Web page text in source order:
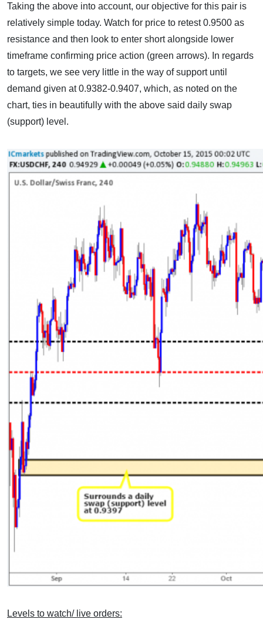
Taking the above into account, our objective for this pair is
relatively simple today. Watch for price to retest 0.9500 as
resistance and then look to enter short alongside lower
timeframe confirming price action (green arrows). In regards
to targets, we see very little in the way of support until
demand given at 0.9382-0.9407, which, as noted on the
chart, ties in beautifully with the above said daily swap
(support) level.
Levels to watch/ live orders: